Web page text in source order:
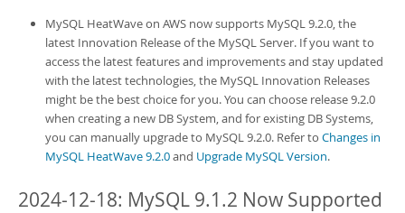
MySQL HeatWave on AWS now supports MySQL 9.2.0, the
latest Innovation Release of the MySQL Server. If you want to
access the latest features and improvements and stay updated
with the latest technologies, the MySQL Innovation Releases
might be the best choice for you. You can choose release 9.2.0
when creating a new DB System, and for existing DB Systems,
you can manually upgrade to MySQL 9.2.0. Refer to Changes in
MySQL HeatWave 9.2.0and Upgrade MySQL Version.
2024-12-18: MySQL 9.1.2 Now Supported